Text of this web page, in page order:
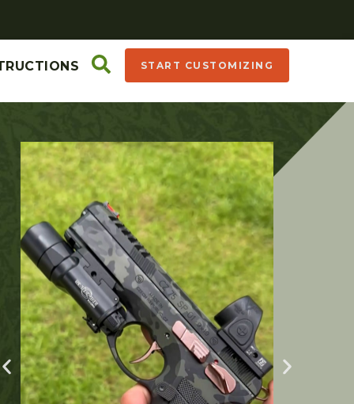
START CUSTOMIZING